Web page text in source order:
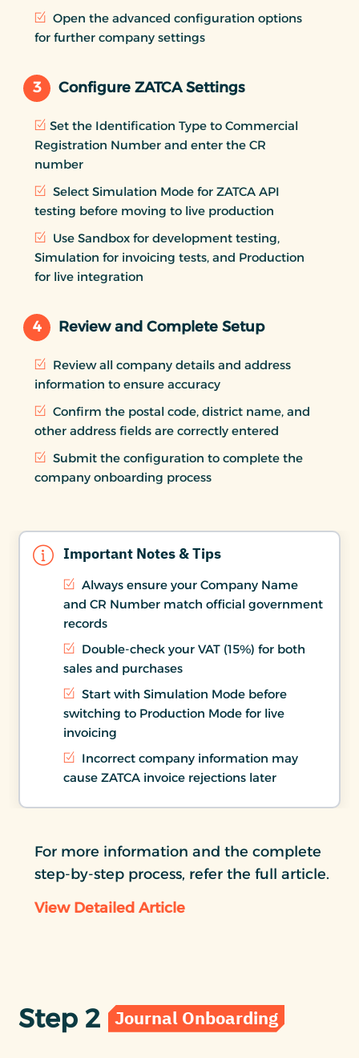
Open the advanced configuration options
for further company settings
3 Configure ZATCA Settings
Set the Identification Type to Commercial
Registration Number and enter the CR
number
Select Simulation Mode for ZATCA API
testing before moving to live production
Use Sandbox for development testing,
Simulation for invoicing tests, and Production
for live integration
4 Review and Complete Setup
Review all company details and address
information to ensure accuracy
Confirm the postal code, district name, and
other address fields are correctly entered
Submit the configuration to complete the
company onboarding process
Important Notes & Tips
Always ensure your Company Name
and CR Number match official government
records
Double-check your VAT (15%) for both
sales and purchases
Start with Simulation Mode before
switching to Production Mode for live
invoicing
Incorrect company information may
cause ZATCA invoice rejections later
For more information and the complete
step-by-step process, refer the full article.
View Detailed Article
Step 2 Journal Onboarding